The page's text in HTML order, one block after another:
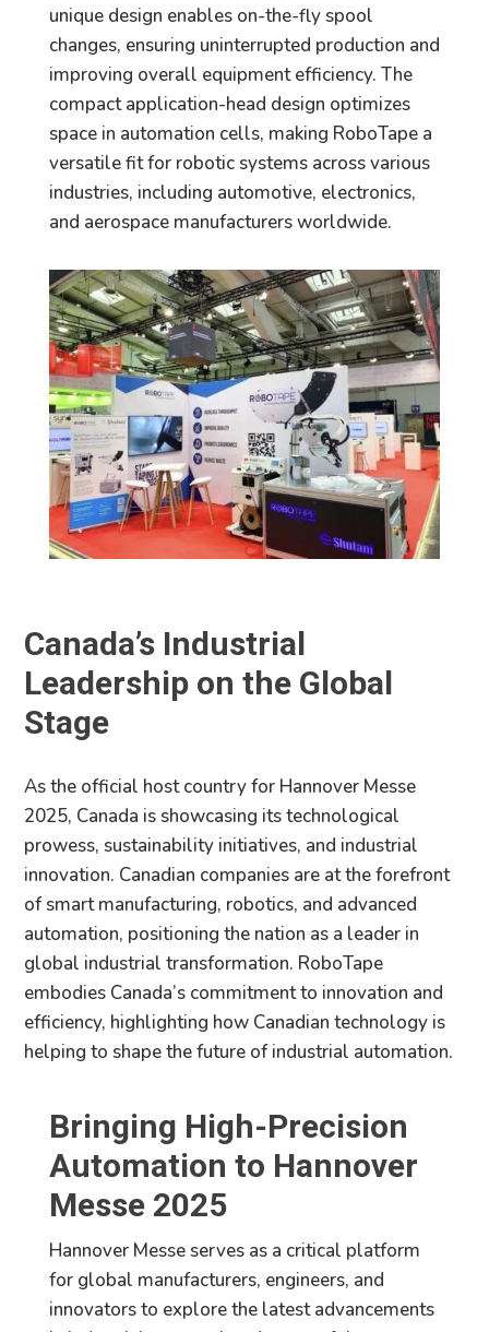
unique design enables on-the-fly spool
changes, ensuring uninterrupted production and
improving overall equipment efficiency. The
compact application-head design optimizes
space in automation cells, making RoboTape a
versatile fit for robotic systems across various
industries, including automotive, electronics,
and aerospace manufacturers worldwide.
Canada’s Industrial
Leadership on the Global
Stage
As the official host country for Hannover Messe
2025, Canada is showcasing its technological
prowess, sustainability initiatives, and industrial
innovation. Canadian companies are at the forefront
of smart manufacturing, robotics, and advanced
automation, positioning the nation as a leader in
global industrial transformation. RoboTape
embodies Canada’s commitment to innovation and
efficiency, highlighting how Canadian technology is
helping to shape the future of industrial automation.
Bringing High-Precision
Automation to Hannover
Messe 2025
Hannover Messe serves as a critical platform
for global manufacturers, engineers, and
innovators to explore the latest advancements